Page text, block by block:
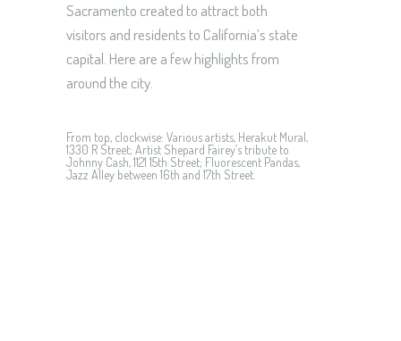
Sacramento created to attract both
visitors and residents to California’s state
capital. Here are a few highlights from
around the city.
From top, clockwise: Various artists, Herakut Mural,
1330 R Street; Artist Shepard Fairey’s tribute to
Johnny Cash, 1121 15th Street; Fluorescent Pandas,
Jazz Alley between 16th and 17th Street.